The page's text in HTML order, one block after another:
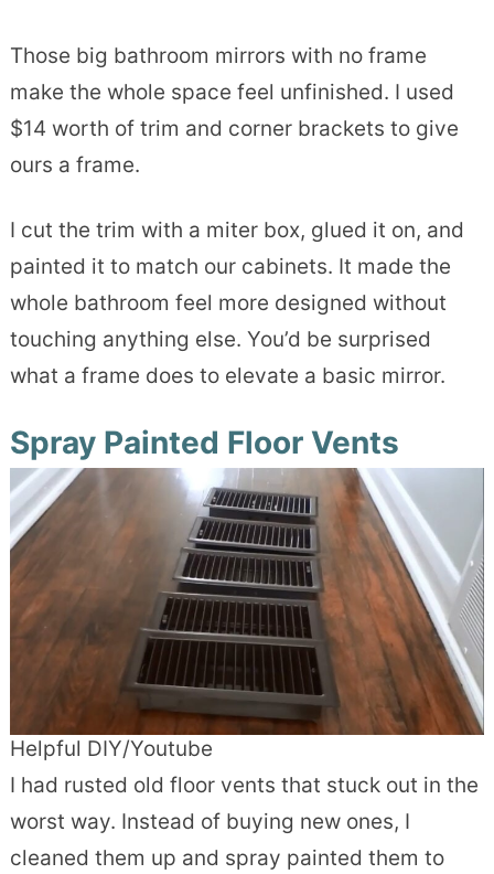
Those big bathroom mirrors with no frame
make the whole space feel unfinished. I used
$14 worth of trim and corner brackets to give
ours a frame.
I cut the trim with a miter box, glued it on, and
painted it to match our cabinets. It made the
whole bathroom feel more designed without
touching anything else. You’d be surprised
what a frame does to elevate a basic mirror.
Spray Painted Floor Vents
Helpful DIY/Youtube
I had rusted old floor vents that stuck out in the
worst way. Instead of buying new ones, I
cleaned them up and spray painted them to